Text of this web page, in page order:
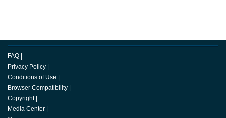
FAQ
Privacy Policy
Conditions of Use
Browser Compatibility
Copyright
Media Center